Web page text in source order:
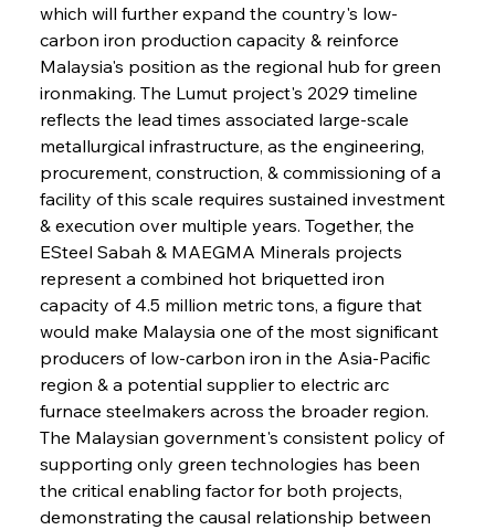
which will further expand the country's low-
carbon iron production capacity & reinforce
Malaysia's position as the regional hub for green
ironmaking. The Lumut project's 2029 timeline
reflects the lead times associated large-scale
metallurgical infrastructure, as the engineering,
procurement, construction, & commissioning of a
facility of this scale requires sustained investment
& execution over multiple years. Together, the
ESteel Sabah & MAEGMA Minerals projects
represent a combined hot briquetted iron
capacity of 4.5 million metric tons, a figure that
would make Malaysia one of the most significant
producers of low-carbon iron in the Asia-Pacific
region & a potential supplier to electric arc
furnace steelmakers across the broader region.
The Malaysian government's consistent policy of
supporting only green technologies has been
the critical enabling factor for both projects,
demonstrating the causal relationship between